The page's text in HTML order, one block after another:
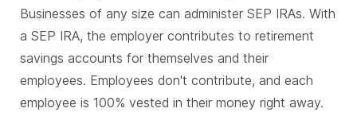
Businesses of any size can administer SEP IRAs. With
a SEP IRA, the employer contributes to retirement
savings accounts for themselves and their
employees. Employees don't contribute, and each
employee is 100% vested in their money right away.